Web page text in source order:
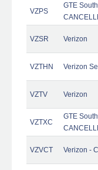
VZPS
GTE
VZSR Verizon
VZTHN Verizon
VZTV Verizon
VZTXC
GTE
VZVCT Verizon -